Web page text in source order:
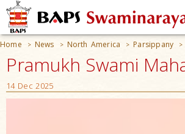
Home > News > North America > Parsippany >
Pramukh Swami
14 Dec 2025